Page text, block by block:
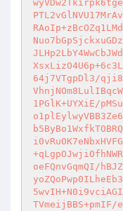
64j7VTgpDl3/
1PGlK+UYXiE/
oeFQnvGqmQI/
TVmeijBBS+pmIF/